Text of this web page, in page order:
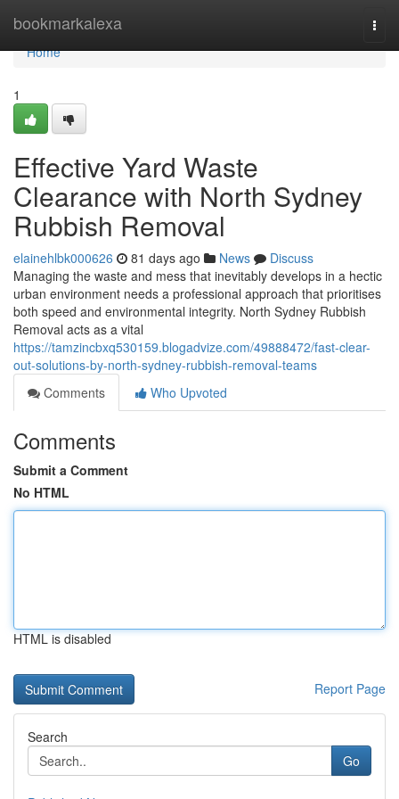
bookmarkalexa
Home
Home
1
Effective Yard Waste
Clearance with North Sydney
Rubbish Removal
elainehlbk000626 81 days ago News
Discuss
Managing the waste and mess that inevitably develops in a hectic
urban environment needs a professional approach that prioritises
both speed and environmental integrity. North Sydney Rubbish
Removal acts as a vital
https://tamzincbxq530159.blogadvize.com/49888472/fast-clear-
out-solutions-by-north-sydney-rubbish-removal-teams
Comments
Who Upvoted
Comments
Submit a Comment
No HTML
HTML is disabled
Report Page
Search
Go